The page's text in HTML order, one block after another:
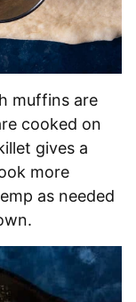
muffins are
cooked on
gives a
more
as needed